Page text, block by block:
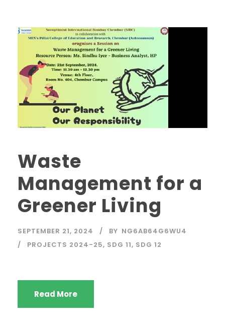
Waste
Management for a
Greener Living
SEPTEMBER 21, 2024 BY NG6AB64G6WU4
PROJECTS 2024-25, SDG 11, SDG 12
Read More